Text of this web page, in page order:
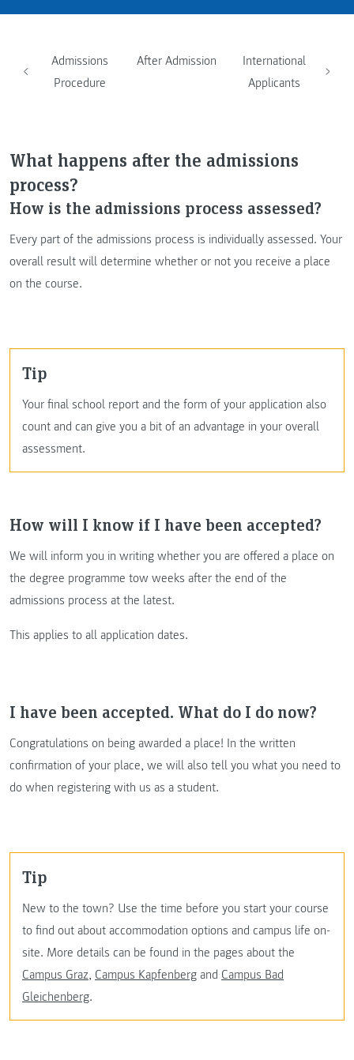
Admissions
Procedure
After Admission
International
Applicants
What happens after the admissions
process?
How is the admissions process assessed?
Every part of the admissions process is individually assessed. Your
overall result will determine whether or not you receive a place
on the course.
Tip
Your final school report and the form of your application also
count and can give you a bit of an advantage in your overall
assessment.
How will I know if I have been accepted?
We will inform you in writing whether you are offered a place on
the degree programme tow weeks after the end of the
admissions process at the latest.
This applies to all application dates.
I have been accepted. What do I do now?
Congratulations on being awarded a place! In the written
confirmation of your place, we will also tell you what you need to
do when registering with us as a student.
Tip
New to the town? Use the time before you start your course
to find out about accommodation options and campus life on-
site. More details can be found in the pages about the
Campus Graz, Campus Kapfenberg and Campus Bad
Gleichenberg.